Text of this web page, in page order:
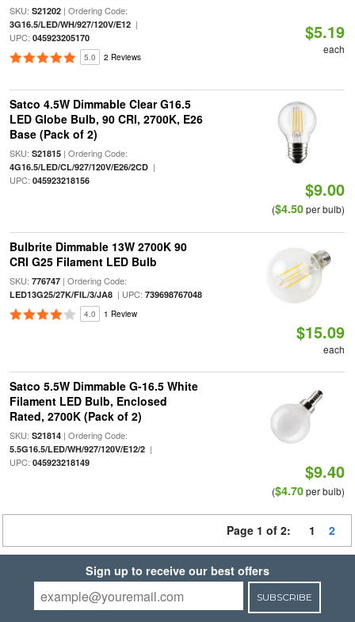
SKU: S21202| Ordering Code:
3G16.5/LED/WH/927/120V/E12|
UPC: 045923205170
5.0 2 Reviews
$5.19
each
Satco 4.5W Dimmable Clear G16.5
LED Globe Bulb, 90 CRI, 2700K, E26
Base (Pack of 2)
SKU: S21815| Ordering Code:
4G16.5/LED/CL/927/120V/E26/2CD|
UPC: 045923218156 $9.00
($4.50per bulb)
Bulbrite Dimmable 13W 2700K 90
CRI G25 Filament LED Bulb
SKU: 776747| Ordering Code:
LED13G25/27K/FIL/3/JA8| UPC: 739698767048
4.0 1 Review
$15.09
each
Satco 5.5W Dimmable G-16.5 White
Filament LED Bulb, Enclosed
Rated, 2700K (Pack of 2)
SKU: S21814| Ordering Code:
5.5G16.5/LED/WH/927/120V/E12/2|
UPC: 045923218149 $9.40
($4.70per bulb)
Page 1 of 2: 1 2
Sign up to receive our best offers
SUBSCRIBE